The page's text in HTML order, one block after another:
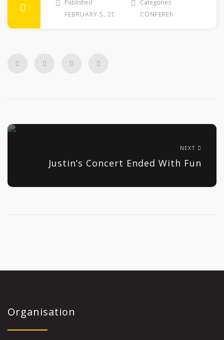
Published
FEBRUARY 5, 2010
Categories
CONFERENCE
NEXT
Justin’s Concert Ended With Fun
Organisation